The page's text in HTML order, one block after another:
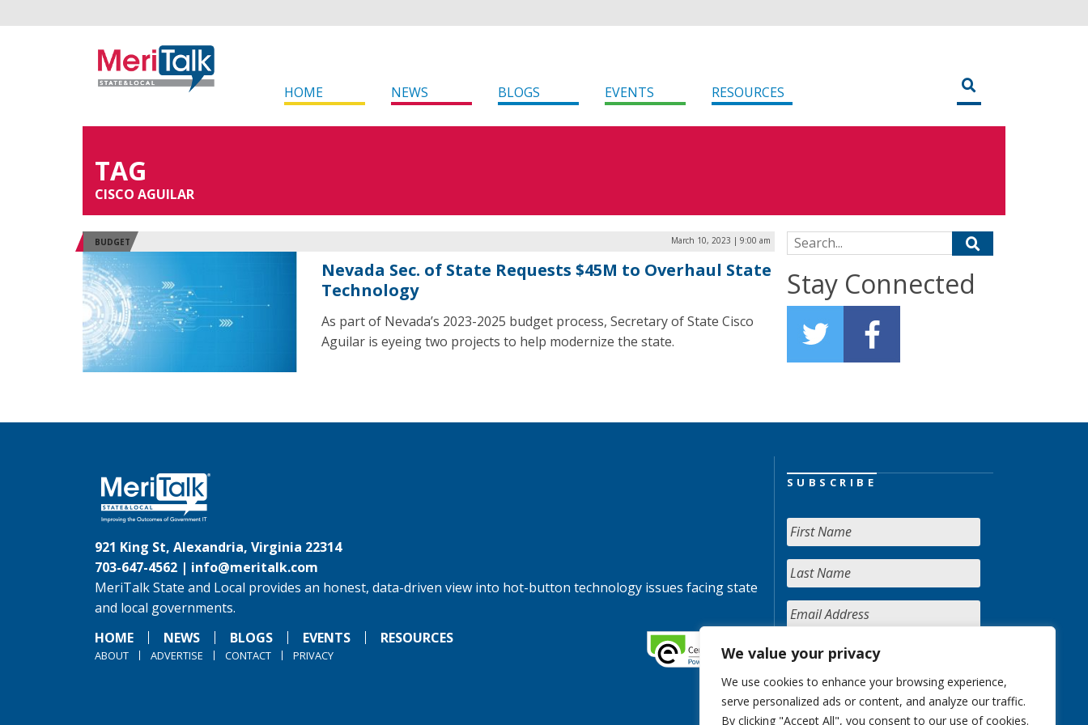
We value your privacy
We use cookies to enhance your browsing experience,
serve personalized ads or content, and analyze our traffic.
By clicking "Accept All", you consent to our use of cookies.
HOME NEWS BLOGS EVENTS RESOURCES
TAG
CISCO AGUILAR
BUDGET March 10, 2023 | 9:00 am
Nevada Sec. of State Requests $45M to Overhaul State
Technology
As part of Nevada’s 2023-2025 budget process, Secretary of State Cisco
Aguilar is eyeing two projects to help modernize the state.
Search for:
Stay Connected
921 King St, Alexandria, Virginia 22314
703-647-4562 | info@meritalk.com
MeriTalk State and Local provides an honest, data-driven view into hot-button technology issues facing state
and local governments.
HOME
NEWS BLOGS EVENTS RESOURCES
ABOUT ADVERTISE CONTACT PRIVACY
SUBSCRIBE